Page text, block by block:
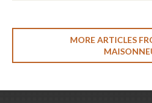
MORE ARTICLES